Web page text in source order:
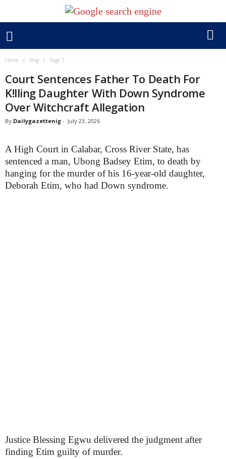
Home Blog Page 3
Court Sentences Father To Death For
K!lling Daughter With Down Syndrome
Over Witchcraft Allegation
By Dailygazettenig - July 23, 2026
A High Court in Calabar, Cross River State, has
sentenced a man, Ubong Badsey Etim, to death by
hanging for the murder of his 16-year-old daughter,
Deborah Etim, who had Down syndrome.
Justice Blessing Egwu delivered the judgment after
finding Etim guilty of murder.